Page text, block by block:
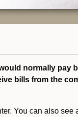
normally pay
bills from the
You can also see